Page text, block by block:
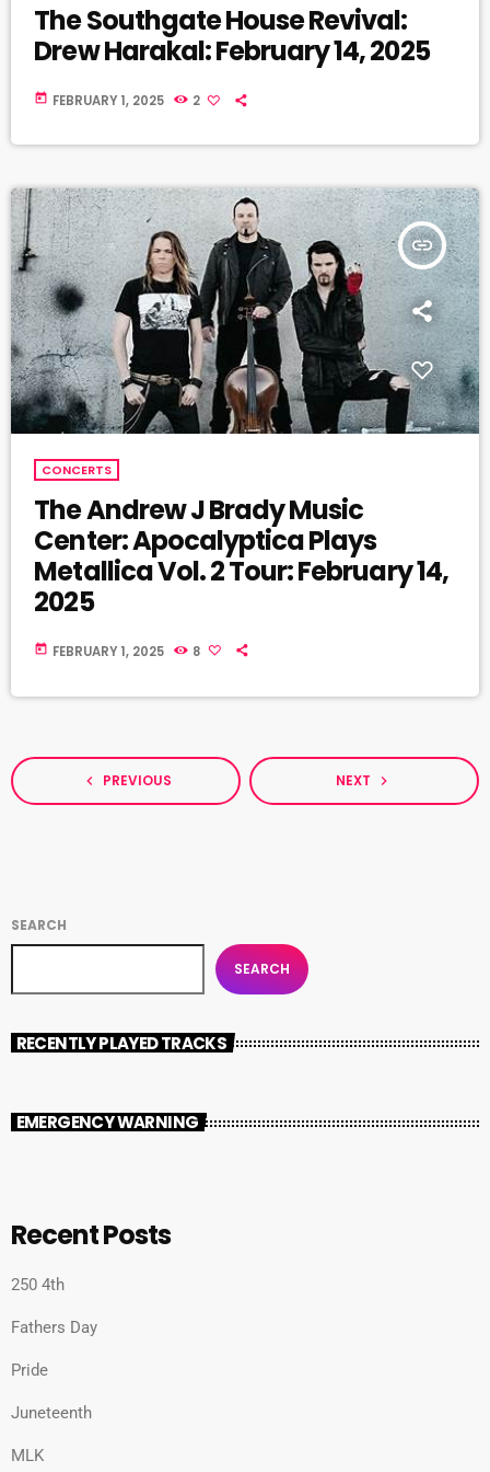
The Southgate House Revival:
Drew Harakal: February 14, 2025
today FEBRUARY 1, 2025 2
insert_link
CONCERTS
The Andrew J Brady Music
Center: Apocalyptica Plays
Metallica Vol. 2 Tour: February 14,
2025
today FEBRUARY 1, 2025 8
navigate_before PREVIOUS NEXT navigate_next
SEARCH
SEARCH
RECENTLY PLAYED TRACKS
EMERGENCY WARNING
Recent Posts
250 4th
Fathers Day
Pride
Juneteenth
MLK